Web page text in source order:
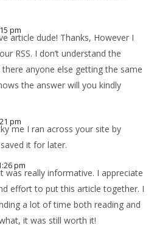
pm
article dude! Thanks, However I
RSS. I don’t understand the
anyone else getting the same
the answer will you kindly
pm
me I ran across your site by
it for later.
pm
was really informative. I appreciate
effort to put this article together. I
a lot of time both reading and
it was still worth it!